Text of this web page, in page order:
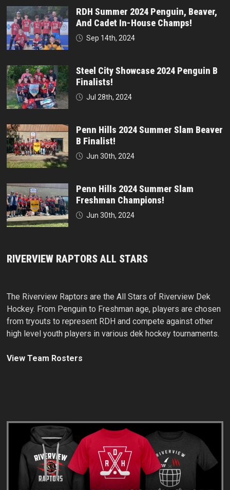
RDH Summer 2024 Penguin, Beaver,
And Cadet In-House Champs!
Sep 14th, 2024
Steel City Showcase 2024 Penguin B
Finalists!
Jul 28th, 2024
Penn Hills 2024 Summer Slam Beaver
B Finalist!
Jun 30th, 2024
Penn Hills 2024 Summer Slam
Freshman Champions!
Jun 30th, 2024
RIVERVIEW RAPTORS ALL STARS
The Riverview Raptors are the All Stars of Riverview Dek
Hockey. From Penguin to Freshman age, players are chosen
from tryouts to represent RDH and compete against other
high level youth players in various dek hockey tournaments.
View Team Rosters